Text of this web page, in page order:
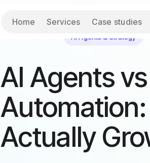
Home Services Case studies
AI Agents & Strategy
AI Agents
Actually